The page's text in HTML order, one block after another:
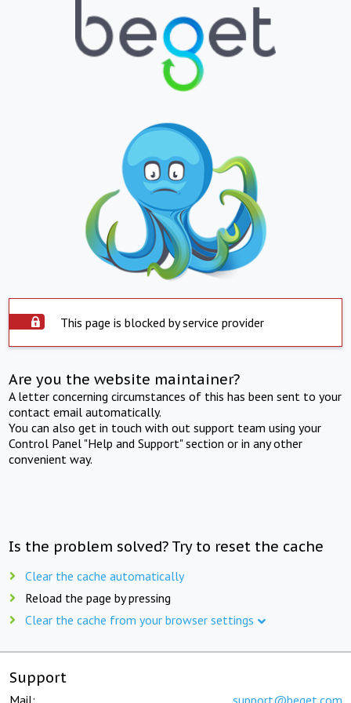
This page is blocked by service provider
Are you the website maintainer?
A letter concerning circumstances of this has been sent to your
contact email automatically.
You can also get in touch with out support team using your
Control Panel "Help and Support" section or in any other
convenient way.
Is the problem solved? Try to reset the cache
Clear the cache automatically
Reload the page by pressing
Clear the cache from your browser settings
Support
Mail: support@beget.com